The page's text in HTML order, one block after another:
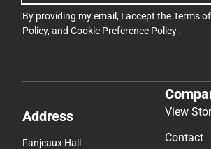
By providing my email, I accept theTerms
Policy, and Cookie Preference Policy .
Address
Fanjeaux Hall
View
Contact